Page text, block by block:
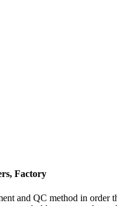
Factory
and QC method in